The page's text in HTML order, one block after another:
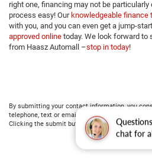
chat for
right one, financing may not be
process easy! Our knowledgeable finance
with you, and you can even get a jump-
approved online today. We look forward to
from Haasz Automall –stop in today!
By submitting your contact information, you
telephone, text or email about purchasing a
Clicking the submit button is your electronic